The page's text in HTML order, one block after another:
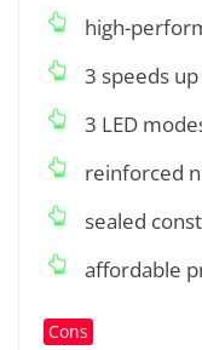
high-
3 speeds
3 LED
reinforced
sealed
affordable
Cons